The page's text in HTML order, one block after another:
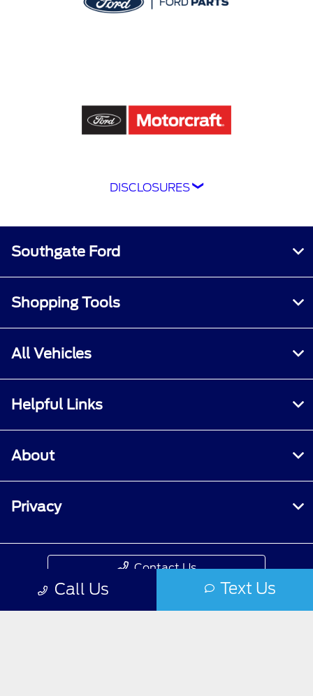
DISCLOSURES
made to ensure the accuracy of the information
contained on this site, absolute accuracy
cannot be guaranteed. This site, and all
information and materials appearing on it, are
presented to the user "as is" without warranty
of any kind, either express or implied. All
vehicles are subject to prior sale. Price does not
include applicable tax, title, and license
charges.
Call Us Text Us
Southgate Ford
Shopping Tools
All Vehicles
Helpful Links
About
Privacy
Contact Us